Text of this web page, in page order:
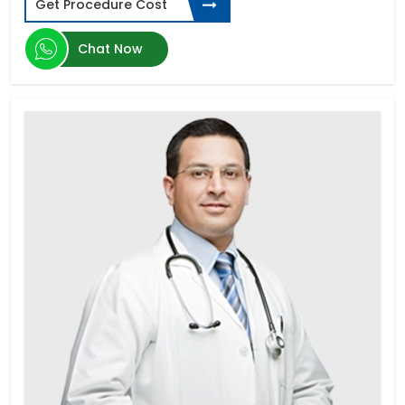
Types of Dental Implants
Spinal Cord Injury
ED Cure-Penile Implants
Laparoscopic Hysterectomy in India
Parkinson's disease
Sleeve Gastrectomy
Limb Lengthening Surgery
Zygomatic Implants
Cardiac Catheterization
Buttock Augmentation
Gastroesophageal reflux disease (GERD)
Zahnimplantat Preis
Thalassemia
Get Procedure Cost
Chat Now